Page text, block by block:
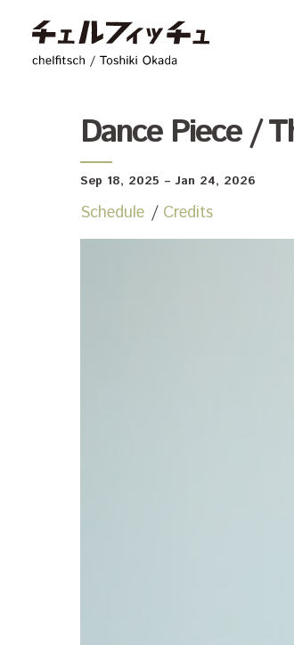
Dance Piece /
Sep 18, 2025 – Jan 24, 2026
Schedule Credits